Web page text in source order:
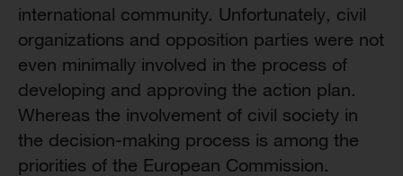
international community. Unfortunately, civil
organizations and opposition parties were not
even minimally involved in the process of
developing and approving the action plan.
Whereas the involvement of civil society in
the decision-making process is among the
priorities of the European Commission.